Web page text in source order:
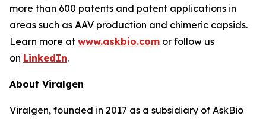
more than 600 patents and patent applications in
areas such as AAV production and chimeric capsids.
Learn more at www.askbio.com or follow us
on LinkedIn.
About Viralgen
Viralgen, founded in 2017 as a subsidiary of AskBio